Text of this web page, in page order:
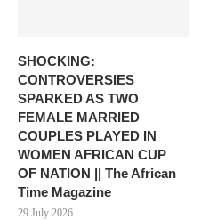
SHOCKING:
CONTROVERSIES
SPARKED AS TWO
FEMALE MARRIED
COUPLES PLAYED IN
WOMEN AFRICAN CUP
OF NATION || The African
Time Magazine
29 July 2026